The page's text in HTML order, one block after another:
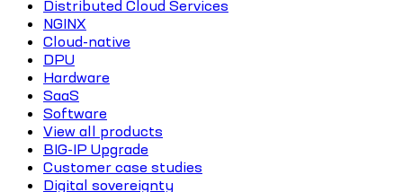
Distributed Cloud Services
NGINX
Cloud-native
DPU
Hardware
SaaS
Software
View all products
BIG-IP Upgrade
Customer case studies
Digital sovereignty